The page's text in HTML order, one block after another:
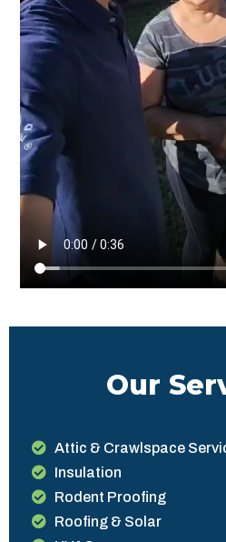
Our
Attic & Crawlspace
Insulation
Rodent Proofing
Roofing & Solar